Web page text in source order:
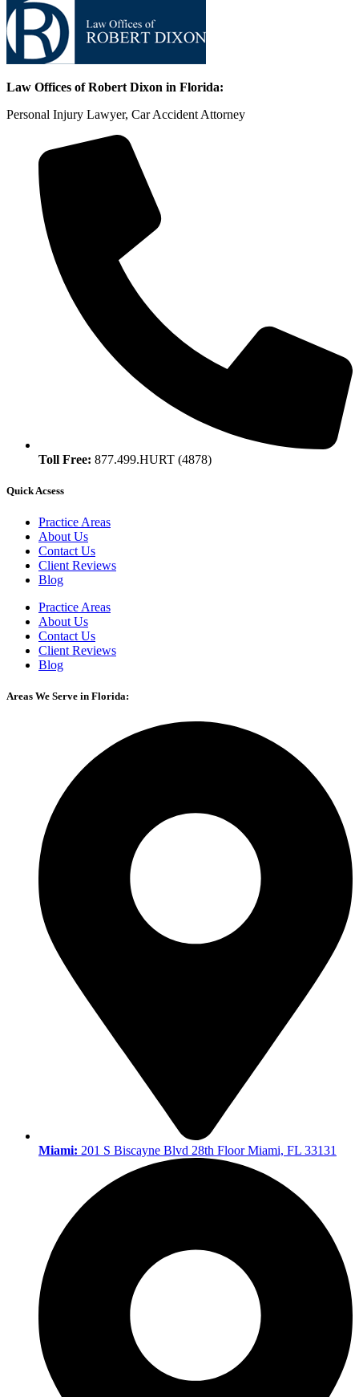
Law Offices of Robert Dixon in Florida:
Personal Injury Lawyer, Car Accident Attorney
Toll Free: 877.499.HURT (4878)
Quick Acsess
Practice Areas
About Us
Contact Us
Client Reviews
Blog
Practice Areas
About Us
Contact Us
Client Reviews
Blog
Areas We Serve in Florida:
Miami: 201 S Biscayne Blvd 28th Floor Miami, FL 33131